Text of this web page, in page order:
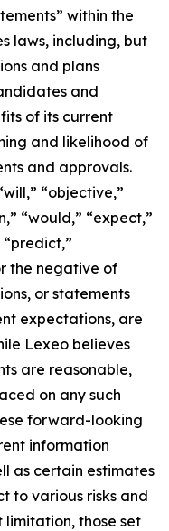
within the
laws, including, but
and plans
and
of its current
and likelihood of
and approvals.
“objective,”
“would,” “expect,”
“predict,”
the negative of
or statements
expectations, are
Lexeo believes
are reasonable,
on any such
forward-looking
information
as certain estimates
to various risks and
those set